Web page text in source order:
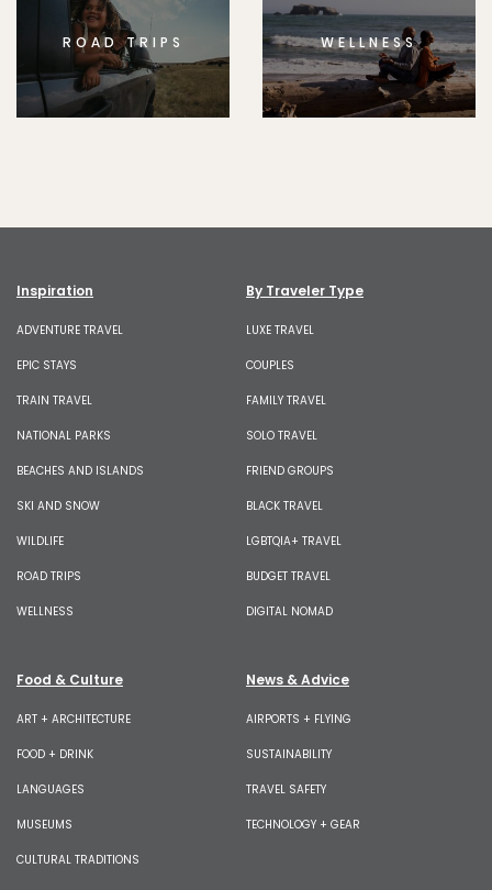
ROAD TRIPS WELLNESS
Inspiration
ADVENTURE TRAVEL
EPIC STAYS
TRAIN TRAVEL
NATIONAL PARKS
BEACHES AND ISLANDS
SKI AND SNOW
WILDLIFE
ROAD TRIPS
WELLNESS
By Traveler Type
LUXE TRAVEL
COUPLES
FAMILY TRAVEL
SOLO TRAVEL
FRIEND GROUPS
BLACK TRAVEL
LGBTQIA+ TRAVEL
BUDGET TRAVEL
DIGITAL NOMAD
Food & Culture
ART + ARCHITECTURE
FOOD + DRINK
LANGUAGES
MUSEUMS
CULTURAL TRADITIONS
News & Advice
AIRPORTS + FLYING
SUSTAINABILITY
TRAVEL SAFETY
TECHNOLOGY + GEAR